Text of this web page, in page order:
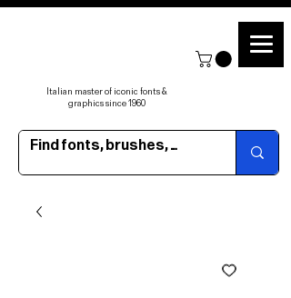
Italian master of iconic fonts &
graphics since 1960